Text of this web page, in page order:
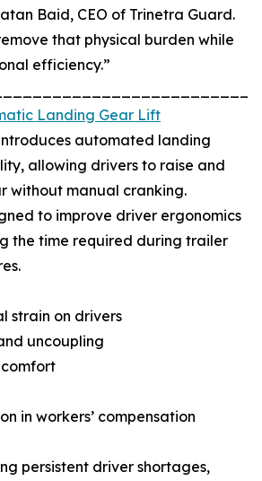
Baid, CEO of Trinetra Guard.
that physical burden while
efficiency.”
Landing Gear Lift
automated landing
allowing drivers to raise and
without manual cranking.
to improve driver ergonomics
the time required during trailer
strain on drivers
uncoupling
in workers’ compensation
persistent driver shortages,